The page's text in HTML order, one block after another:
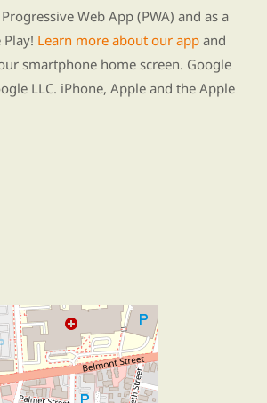
Web App (PWA) and as a
Learn more about our app and
smartphone home screen. Google
LLC. iPhone, Apple and the Apple